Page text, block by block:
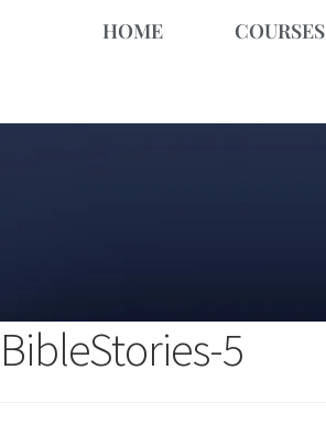
HOME COURSES
BibleStories-5